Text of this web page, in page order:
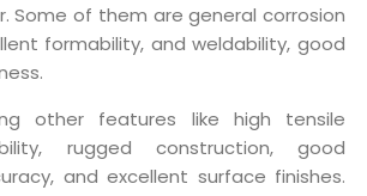
Some of them are general corrosion
formability, and weldability, good
other features like high tensile
rugged construction, good
and excellent surface finishes.